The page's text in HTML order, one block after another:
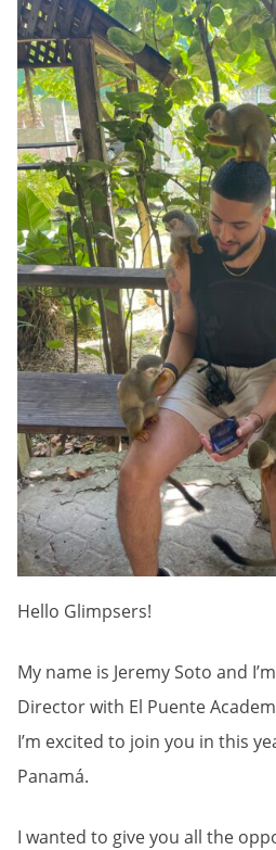
Hello Glimpsers!
My name is Jeremy Soto and
Director with El Puente
I’m excited to join you in this
Panamá.
I wanted to give you all the